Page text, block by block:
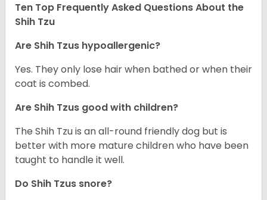
Ten Top Frequently Asked Questions About the
Shih Tzu
Are Shih Tzus hypoallergenic?
Yes. They only lose hair when bathed or when their
coat is combed.
Are Shih Tzus good with children?
The Shih Tzu is an all-round friendly dog but is
better with more mature children who have been
taught to handle it well.
Do Shih Tzus snore?